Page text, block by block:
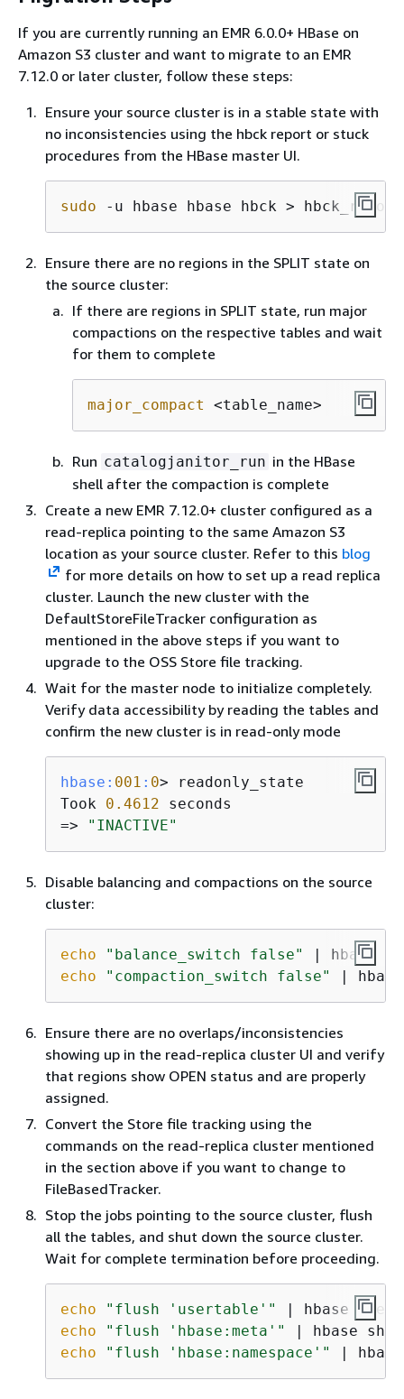
If you are currently running an EMR 6.0.0+ HBase on
Amazon S3 cluster and want to migrate to an EMR
7.12.0 or later cluster, follow these steps:
Ensure your source cluster is in a stable state with
no inconsistencies using the hbck report or stuck
procedures from the HBase master UI.
sudo -u hbase hbase hbck >
Ensure there are no regions in the SPLIT state on
the source cluster:
If there are regions in SPLIT state, run major
compactions on the respective tables and wait
for them to complete
major_compact <table_name>
Run catalogjanitor_run in the HBase
shell after the compaction is complete
Create a new EMR 7.12.0+ cluster configured as a
read-replica pointing to the same Amazon S3
location as your source cluster. Refer to this blog
for more details on how to set up a read replica
cluster. Launch the new cluster with the
DefaultStoreFileTracker configuration as
mentioned in the above steps if you want to
upgrade to the OSS Store file tracking.
Wait for the master node to initialize completely.
Verify data accessibility by reading the tables and
confirm the new cluster is in read-only mode
hbase: 001 : 0> readonly_state
Took 0.4612 seconds
=>
"INACTIVE"
Disable balancing and compactions on the source
cluster:
echo
"balance_switch false"
echo
"compaction_switch false" |
Ensure there are no overlaps/inconsistencies
showing up in the read-replica cluster UI and verify
that regions show OPEN status and are properly
assigned.
Convert the Store file tracking using the
commands on the read-replica cluster mentioned
in the section above if you want to change to
FileBasedTracker.
Stop the jobs pointing to the source cluster, flush
all the tables, and shut down the source cluster.
Wait for complete termination before proceeding.
echo "flush 'usertable'"
echo
"flush 'hbase:meta'"
echo
"flush 'hbase:namespace'" |